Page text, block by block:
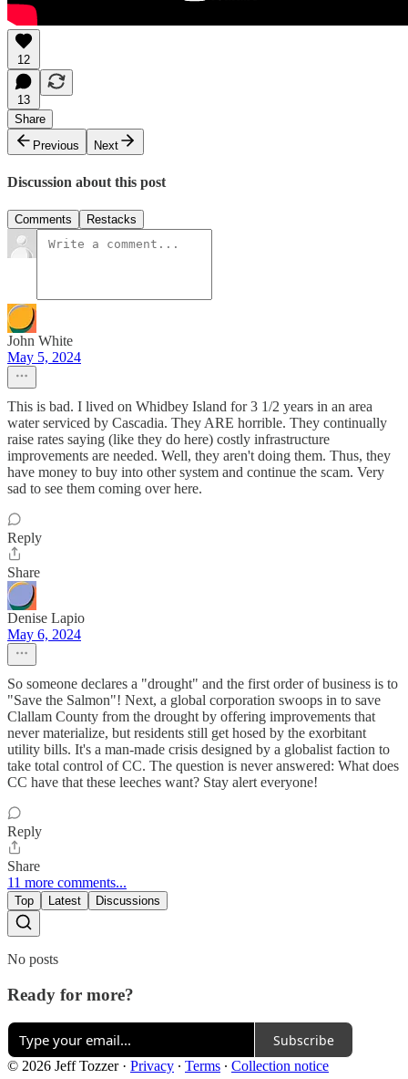
12
13
Share
Previous
Next
Discussion about this post
Comments Restacks
John White
May 5, 2024
This is bad. I lived on Whidbey Island for 3 1/2 years in an area
water serviced by Cascadia. They ARE horrible. They continually
raise rates saying (like they do here) costly infrastructure
improvements are needed. Well, they aren't doing them. Thus, they
have money to buy into other system and continue the scam. Very
sad to see them coming over here.
Reply
Share
Denise Lapio
May 6, 2024
So someone declares a "drought" and the first order of business is to
"Save the Salmon"! Next, a global corporation swoops in to save
Clallam County from the drought by offering improvements that
never materialize, but residents still get hosed by the exorbitant
utility bills. It's a man-made crisis designed by a globalist faction to
take total control of CC. The question is never answered: What does
CC have that these leeches want? Stay alert everyone!
Reply
Share
11 more comments...
Top Latest Discussions
No posts
Ready for more?
Subscribe
© 2026 Jeff Tozzer· Privacy ∙ Terms ∙ Collection notice